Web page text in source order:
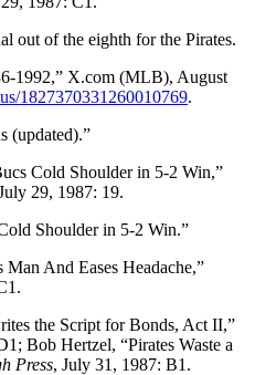
out of the eighth for the Pirates.
1992,” X.com (MLB), August
1827370331260010769.
(updated).”
Cold Shoulder in 5-2 Win,”
29, 1987: 19.
Shoulder in 5-2 Win.”
And Eases Headache,”
the Script for Bonds, Act II,”
Bob Hertzel, “Pirates Waste a
Press, July 31, 1987: B1.